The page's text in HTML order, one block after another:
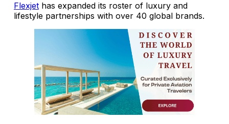
Flexjet has expanded its roster of luxury and
lifestyle partnerships with over 40 global brands.